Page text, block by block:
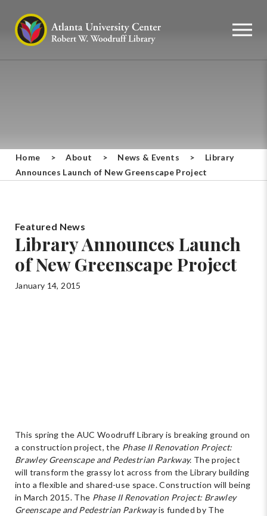
Home > About > News & Events >
Library
Announces Launch of New Greenscape Project
Featured News
Library Announces Launch
of New Greenscape Project
January 14, 2015
This spring the AUC Woodruff Library is breaking ground on
a construction project, the Phase II Renovation Project:
Brawley Greenscape and Pedestrian Parkway. The project
will transform the grassy lot across from the Library building
into a flexible and shared-use space. Construction will being
in March 2015. The Phase II Renovation Project: Brawley
Greenscape and Pedestrian Parkwayis funded by The